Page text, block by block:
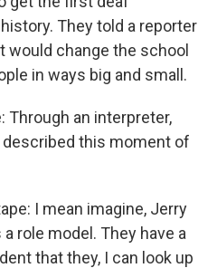
They told a reporter
would change the school
in ways big and small.
Through an interpreter,
this moment of
I mean imagine, Jerry
role model. They have a
that they, I can look up